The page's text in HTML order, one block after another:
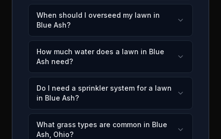
When should I overseed my lawn in
Blue Ash?
How much water does a lawn in Blue
Ash need?
Do I need a sprinkler system for a lawn
in Blue Ash?
What grass types are common in Blue
Ash, Ohio?